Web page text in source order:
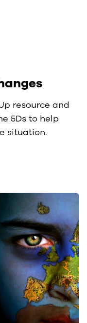
resource and
5Ds to help
situation.